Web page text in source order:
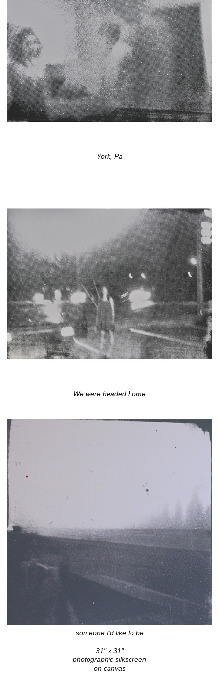
York, Pa
We were headed home
someone I'd like to be
31" x 31"
photographic silkscreen
on canvas